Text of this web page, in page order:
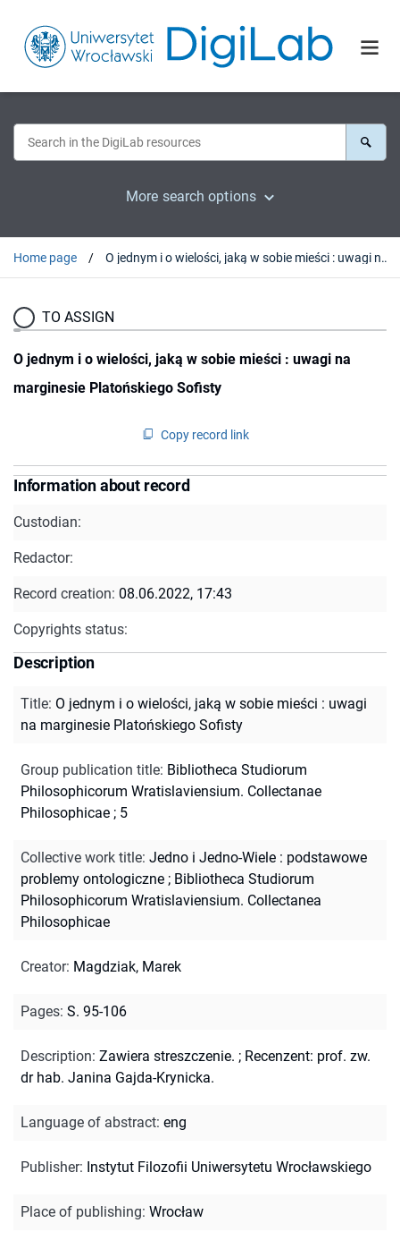
More search options
Home page O jednym i o wielości, jaką w sobie mieści : uwagi na marginesie Platońskiego Sofisty
TO ASSIGN
O jednym i o wielości, jaką w sobie mieści : uwagi na
marginesie Platońskiego Sofisty
Copy record link
Information about record
Custodian:
Redactor:
Record creation: 08.06.2022, 17:43
Copyrights status:
Description
Title: O jednym i o wielości, jaką w sobie mieści : uwagi
na marginesie Platońskiego Sofisty
Group publication title: Bibliotheca Studiorum
Philosophicorum Wratislaviensium. Collectanae
Philosophicae ; 5
Collective work title: Jedno i Jedno-Wiele : podstawowe
problemy ontologiczne ; Bibliotheca Studiorum
Philosophicorum Wratislaviensium. Collectanea
Philosophicae
Creator: Magdziak, Marek
Pages: S. 95-106
Description: Zawiera streszczenie. ; Recenzent: prof. zw.
dr hab. Janina Gajda-Krynicka.
Language of abstract: eng
Publisher: Instytut Filozofii Uniwersytetu Wrocławskiego
Place of publishing: Wrocław